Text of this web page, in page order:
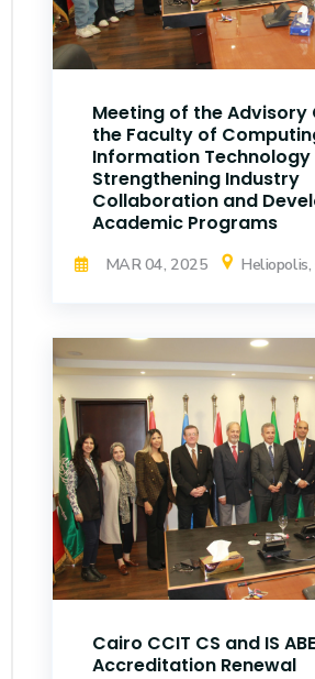
Meeting of the Advisory
the Faculty of
Information Technology
Strengthening Industry
Collaboration and
Academic Programs
MAR 04, 2025 Heliopolis,
Cairo CCIT CS and IS
Accreditation Renewal